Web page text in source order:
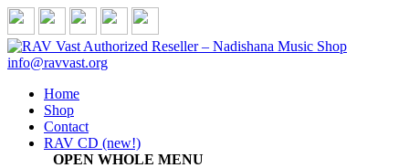
info@ravvast.org
Home
Shop
Contact
RAV CD (new!)
OPEN WHOLE MENU